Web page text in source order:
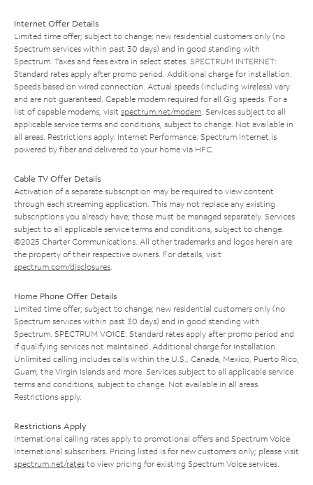
Internet Offer Details
Limited time offer; subject to change; new residential customers only (no
Spectrum services within past 30 days) and in good standing with
Spectrum. Taxes and fees extra in select states. SPECTRUM INTERNET:
Standard rates apply after promo period. Additional charge for installation.
Speeds based on wired connection. Actual speeds (including wireless) vary
and are not guaranteed. Capable modem required for all Gig speeds. For a
list of capable modems, visit spectrum.net/modem . Services subject to all
applicable service terms and conditions, subject to change. Not available in
all areas. Restrictions apply. Internet Performance: Spectrum Internet is
powered by fiber and delivered to your home via HFC.
Cable TV Offer Details
Activation of a separate subscription may be required to view content
through each streaming application. This may not replace any existing
subscriptions you already have; those must be managed separately. Services
subject to all applicable service terms and conditions, subject to change.
©2025 Charter Communications. All other trademarks and logos herein are
the property of their respective owners. For details, visit
spectrum.com/disclosures
Home Phone Offer Details
Limited time offer; subject to change; new residential customers only (no
Spectrum services within past 30 days) and in good standing with
Spectrum. SPECTRUM VOICE: Standard rates apply after promo period and
if qualifying services not maintained. Additional charge for installation.
Unlimited calling includes calls within the U.S., Canada, Mexico, Puerto Rico,
Guam, the Virgin Islands and more. Services subject to all applicable service
terms and conditions, subject to change. Not available in all areas.
Restrictions apply.
Restrictions Apply
International calling rates apply to promotional offers and Spectrum Voice
International subscribers. Pricing listed is for new customers only; please visit
spectrum.net/rates to view pricing for existing Spectrum Voice services.